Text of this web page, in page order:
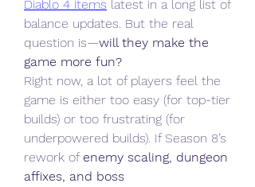
Diablo 4 items latest in a long list of
balance updates. But the real
question is—will they make the
game more fun?
Right now, a lot of players feel the
game is either too easy (for top-tier
builds) or too frustrating (for
underpowered builds). If Season 8’s
rework of enemy scaling, dungeon
affixes, and boss